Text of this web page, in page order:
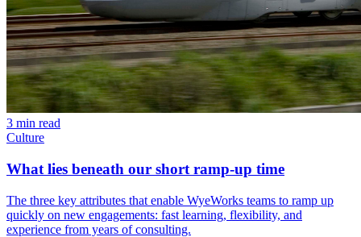
3 min read
Culture
What lies beneath our short ramp-up time
The three key attributes that enable WyeWorks teams to ramp up
quickly on new engagements: fast learning, flexibility, and
experience from years of consulting.